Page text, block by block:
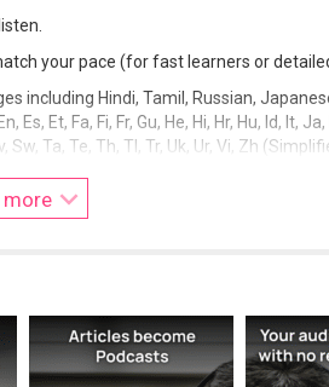
your pace (for fast learners or
including Hindi, Tamil, Russian,
Et, Fa, Fi, Fr, Gu, He, Hi, Hr, Hu, Id, It, Ja,
Sw, Ta, Te, Th, Tl, Tr, Uk, Ur, Vi, Zh
more